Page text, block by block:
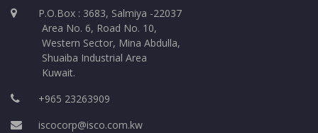
P.O.Box : 3683, Salmiya -22037
Area No. 6, Road No. 10,
Western Sector, Mina Abdulla,
Shuaiba Industrial Area
Kuwait.
+965 23263909
iscocorp@isco.com.kw